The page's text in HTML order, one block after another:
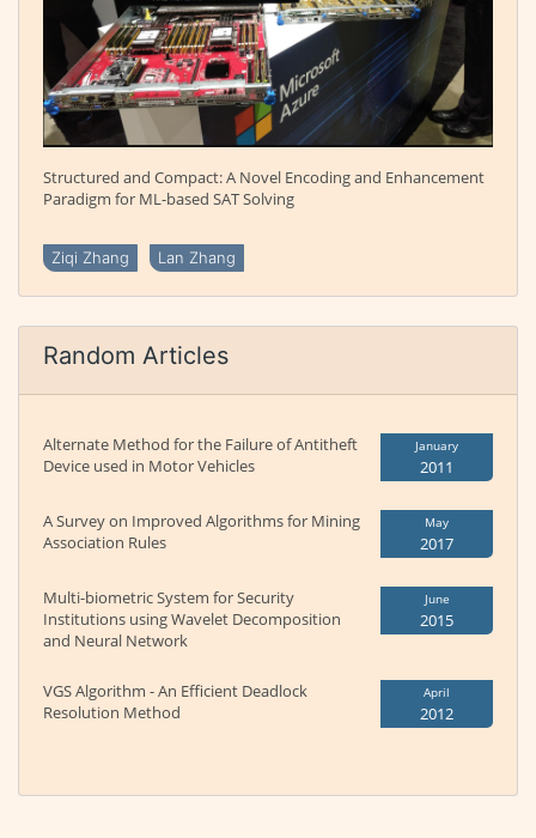
Structured and Compact: A Novel Encoding and Enhancement
Paradigm for ML-based SAT Solving
Ziqi Zhang Lan Zhang
Random Articles
Alternate Method for the Failure of Antitheft
Device used in Motor Vehicles
January
2011
A Survey on Improved Algorithms for Mining
Association Rules
May
2017
Multi-biometric System for Security
Institutions using Wavelet Decomposition
and Neural Network
June
2015
VGS Algorithm - An Efficient Deadlock
Resolution Method
April
2012